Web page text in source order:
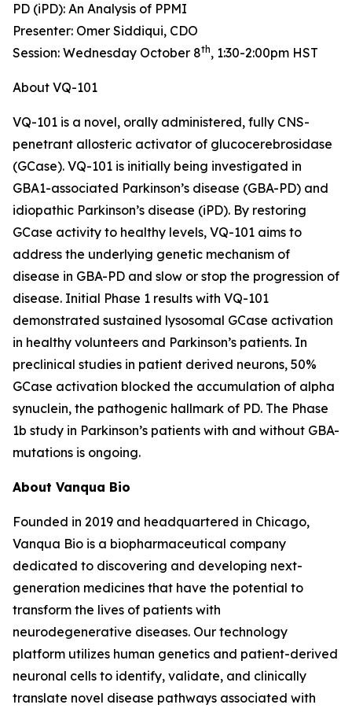
PD (iPD): An Analysis of PPMI
Presenter: Omer Siddiqui, CDO
Session: Wednesday October 8th, 1:30-2:00pm HST
About VQ-101
VQ-101 is a novel, orally administered, fully CNS-
penetrant allosteric activator of glucocerebrosidase
(GCase). VQ-101 is initially being investigated in
GBA1-associated Parkinson’s disease (GBA-PD) and
idiopathic Parkinson’s disease (iPD). By restoring
GCase activity to healthy levels, VQ-101 aims to
address the underlying genetic mechanism of
disease in GBA-PD and slow or stop the progression of
disease. Initial Phase 1 results with VQ-101
demonstrated sustained lysosomal GCase activation
in healthy volunteers and Parkinson’s patients. In
preclinical studies in patient derived neurons, 50%
GCase activation blocked the accumulation of alpha
synuclein, the pathogenic hallmark of PD. The Phase
1b study in Parkinson’s patients with and without GBA-
mutations is ongoing.
About Vanqua Bio
Founded in 2019 and headquartered in Chicago,
Vanqua Bio is a biopharmaceutical company
dedicated to discovering and developing next-
generation medicines that have the potential to
transform the lives of patients with
neurodegenerative diseases. Our technology
platform utilizes human genetics and patient-derived
neuronal cells to identify, validate, and clinically
translate novel disease pathways associated with